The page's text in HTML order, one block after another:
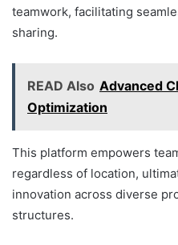
teamwork, facilitating
sharing.
READ Also Advanced
Optimization
This platform empowers
regardless of location,
innovation across diverse
structures.